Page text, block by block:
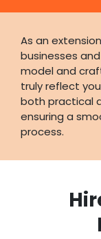
As an
businesses
model and
truly reflect
both practical
ensuring a
process.